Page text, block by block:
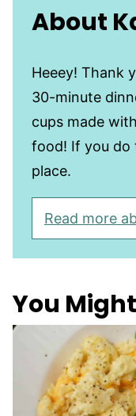
About
Heeey! Thank
30-minute
cups made
food! If you do
place.
Read more
You